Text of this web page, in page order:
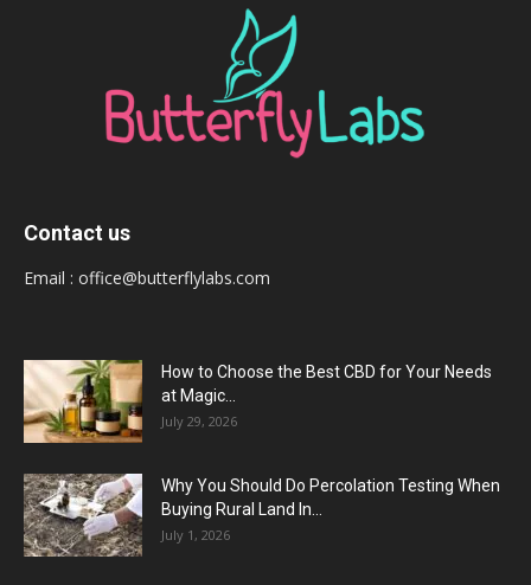
Contact us
Email : office@butterflylabs.com
How to Choose the Best CBD for Your Needs
at Magic...
July 29, 2026
Why You Should Do Percolation Testing When
Buying Rural Land In...
July 1, 2026